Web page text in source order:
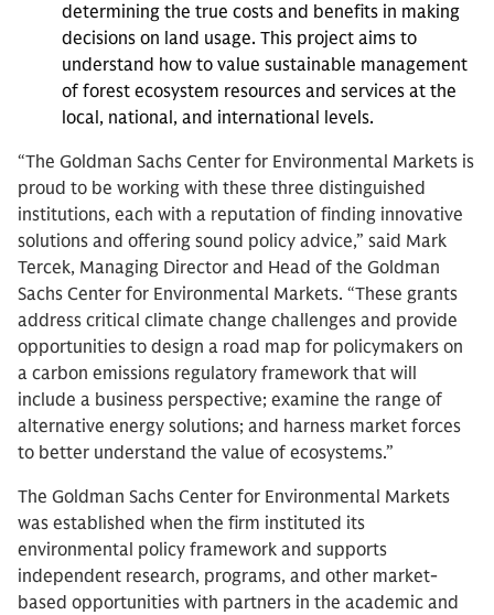
determining the true costs and benefits in making
decisions on land usage. This project aims to
understand how to value sustainable management
of forest ecosystem resources and services at the
local, national, and international levels.
“The Goldman Sachs Center for Environmental Markets is
proud to be working with these three distinguished
institutions, each with a reputation of finding innovative
solutions and offering sound policy advice,” said Mark
Tercek, Managing Director and Head of the Goldman
Sachs Center for Environmental Markets. “These grants
address critical climate change challenges and provide
opportunities to design a road map for policymakers on
a carbon emissions regulatory framework that will
include a business perspective; examine the range of
alternative energy solutions; and harness market forces
to better understand the value of ecosystems.”
The Goldman Sachs Center for Environmental Markets
was established when the firm instituted its
environmental policy framework and supports
independent research, programs, and other market-
based opportunities with partners in the academic and